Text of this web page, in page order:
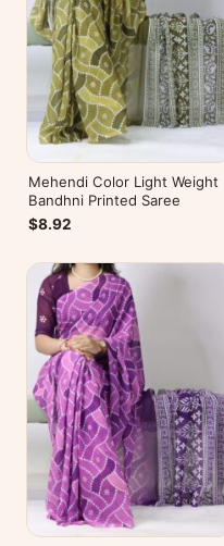
Mehendi Color Light Weight
Bandhni Printed Saree
$8.92